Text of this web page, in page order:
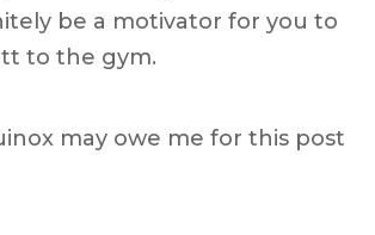
be a motivator for you to
to the gym.
may owe me for this post